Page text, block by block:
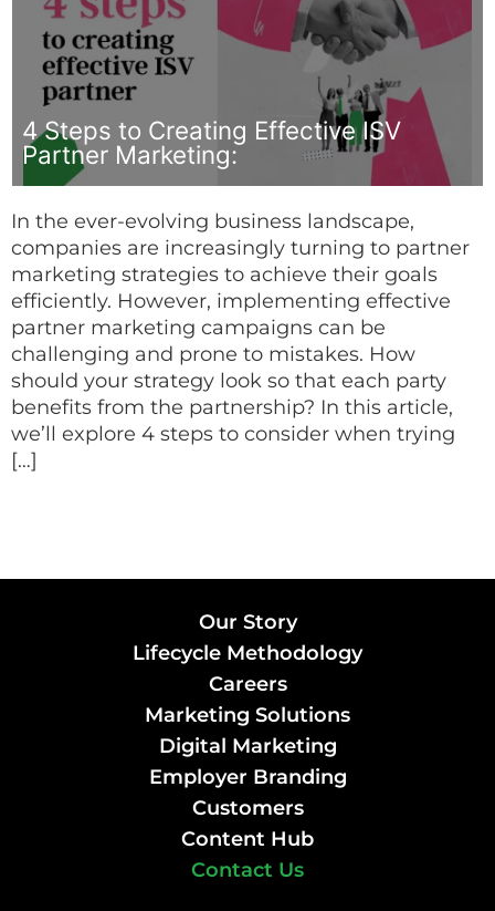
4 Steps to Creating Effective ISV
Partner Marketing:
In the ever-evolving business landscape,
companies are increasingly turning to partner
marketing strategies to achieve their goals
efficiently. However, implementing effective
partner marketing campaigns can be
challenging and prone to mistakes. How
should your strategy look so that each party
benefits from the partnership? In this article,
we’ll explore 4 steps to consider when trying
[…]
Our Story
Lifecycle Methodology
Careers
Marketing Solutions
Digital Marketing
Employer Branding
Customers
Content Hub
Contact Us